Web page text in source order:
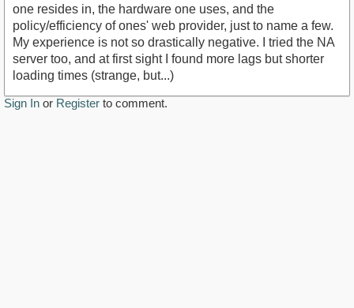
one resides in, the hardware one uses, and the
policy/efficiency of ones' web provider, just to name a few.
My experience is not so drastically negative. I tried the NA
server too, and at first sight I found more lags but shorter
loading times (strange, but...)
Sign In or Register to comment.